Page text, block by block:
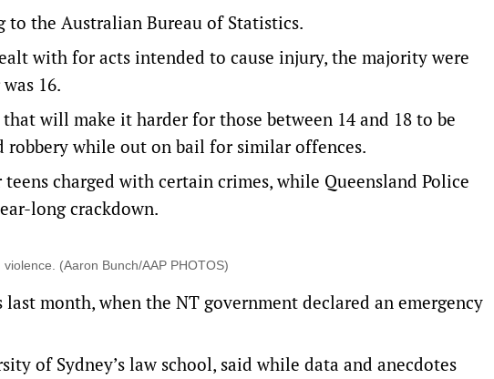
to the Australian Bureau of Statistics.
with for acts intended to cause injury, the majority were
16.
will make it harder for those between 14 and 18 to be
robbery while out on bail for similar offences.
charged with certain crimes, while Queensland Police
long crackdown.
(Aaron Bunch/AAP PHOTOS)
month, when the NT government declared an emergency
of Sydney’s law school, said while data and anecdotes